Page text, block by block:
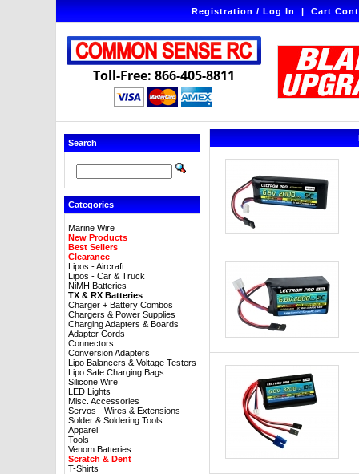
Registration / Log In|Cart
Toll-Free: 866-405-8811
Search
Categories
Marine Wire
New Products
Best Sellers
Clearance
Lipos - Aircraft
Lipos - Car & Truck
NiMH Batteries
TX & RX Batteries
Charger + Battery Combos
Chargers & Power Supplies
Charging Adapters & Boards
Adapter Cords
Connectors
Conversion Adapters
Lipo Balancers & Voltage Testers
Lipo Safe Charging Bags
Silicone Wire
LED Lights
Misc. Accessories
Servos - Wires & Extensions
Solder & Soldering Tools
Apparel
Tools
Venom Batteries
Scratch & Dent
T-Shirts